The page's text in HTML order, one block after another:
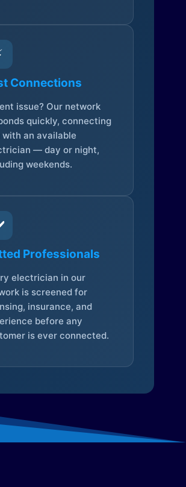
Connections
issue? Our network
quickly, connecting
with an available
— day or night,
weekends.
Professionals
electrician in our
is screened for
insurance, and
before any
is ever connected.